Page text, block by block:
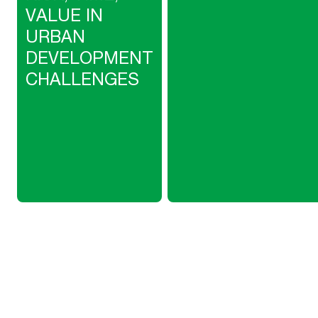
VALUE IN
URBAN
DEVELOPMENT
CHALLENGES